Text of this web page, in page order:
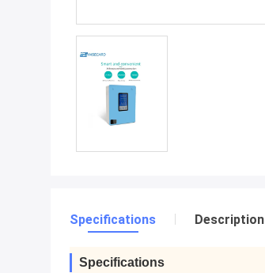
Specifications Description
Specifications